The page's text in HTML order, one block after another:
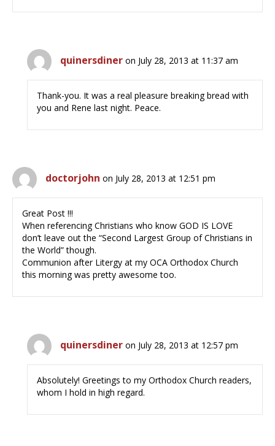
quinersdiner on July 28, 2013 at 11:37 am
Thank-you. It was a real pleasure breaking bread with
you and Rene last night. Peace.
doctorjohn on July 28, 2013 at 12:51 pm
Great Post !!!
When referencing Christians who know GOD IS LOVE
don’t leave out the “Second Largest Group of Christians in
the World” though.
Communion after Litergy at my OCA Orthodox Church
this morning was pretty awesome too.
quinersdiner on July 28, 2013 at 12:57 pm
Absolutely! Greetings to my Orthodox Church readers,
whom I hold in high regard.